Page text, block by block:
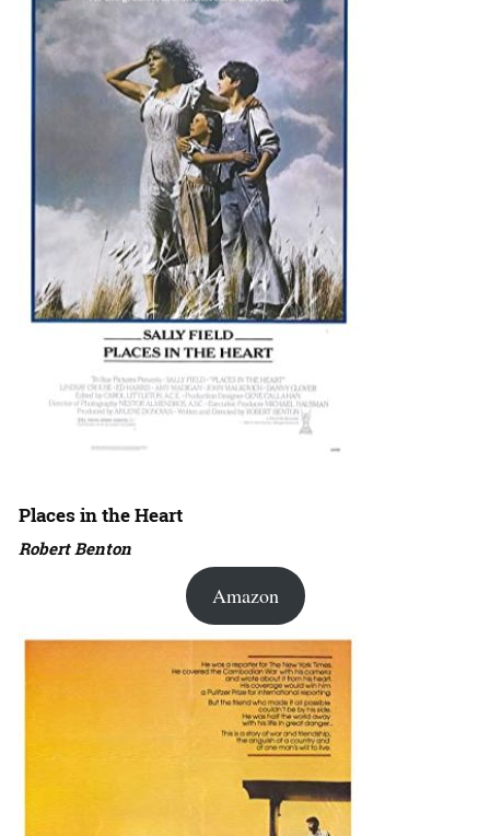
Places in the Heart
Robert Benton
Amazon